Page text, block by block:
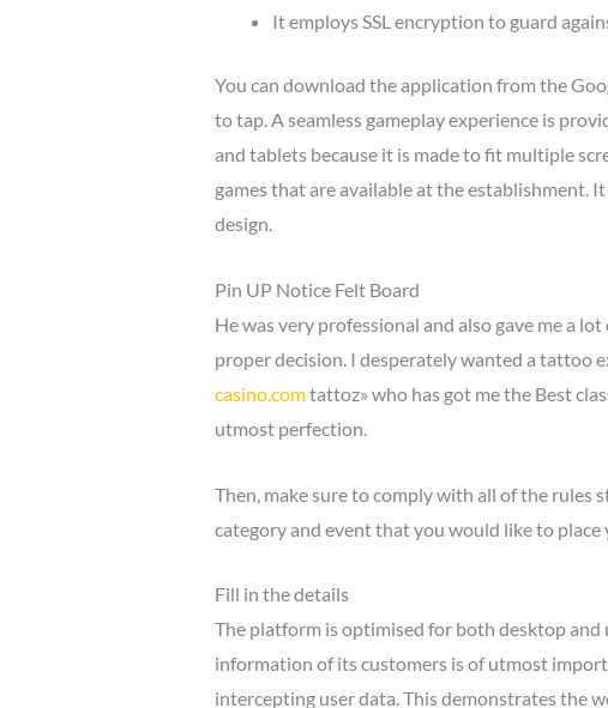
It employs SSL encryption to guard
You can download the application from the
to tap. A seamless gameplay experience is
and tablets because it is made to fit multiple
games that are available at the establishment.
design.
Pin UP Notice Felt Board
He was very professional and also gave me a
proper decision. I desperately wanted a tattoo
casino.comtattoz» who has got me the Best
utmost perfection.
Then, make sure to comply with all of the rules
category and event that you would like to place
Fill in the details
The platform is optimised for both desktop and
information of its customers is of utmost
intercepting user data. This demonstrates the